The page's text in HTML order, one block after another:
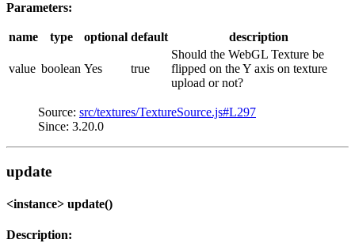
Parameters:
name type optional default description
value boolean Yes true
Should the WebGL Texture be
flipped on the Y axis on texture
upload or not?
Source: src/textures/TextureSource.js#L297
Since: 3.20.0
update
<instance> update()
Description: